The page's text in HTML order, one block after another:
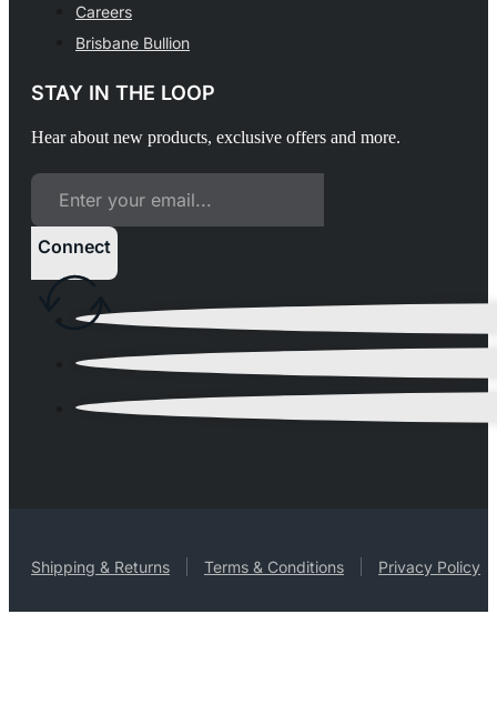
Careers
Brisbane Bullion
STAY IN THE LOOP
Hear about new products, exclusive offers and more.
Connect
Shipping & Returns Terms & Conditions Privacy Policy